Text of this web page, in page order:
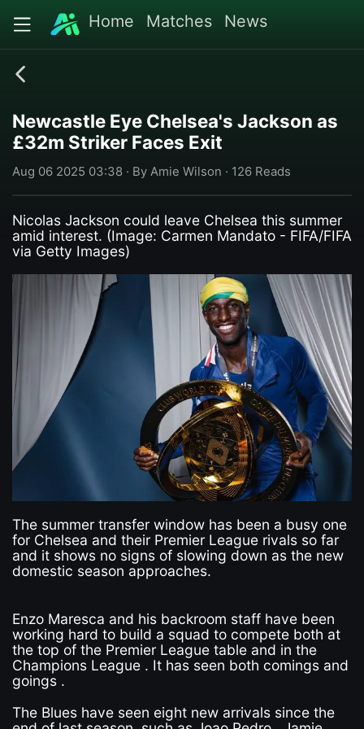
Home Matches News
Newcastle Eye Chelsea's Jackson as
£32m Striker Faces Exit
Aug 06 2025 03:38 · By Amie Wilson · 126 Reads
Nicolas Jackson could leave Chelsea this summer
amid interest. (Image: Carmen Mandato - FIFA/FIFA
via Getty Images)
The summer transfer window has been a busy one
for Chelsea and their Premier League rivals so far
and it shows no signs of slowing down as the new
domestic season approaches.
Enzo Maresca and his backroom staff have been
working hard to build a squad to compete both at
the top of the Premier League table and in the
Champions League . It has seen both comings and
goings .
The Blues have seen eight new arrivals since the